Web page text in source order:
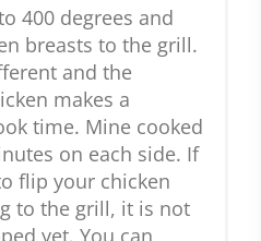
400 degrees and
breasts to the grill.
and the
makes a
time. Mine cooked
on each side. If
flip your chicken
to the grill, it is not